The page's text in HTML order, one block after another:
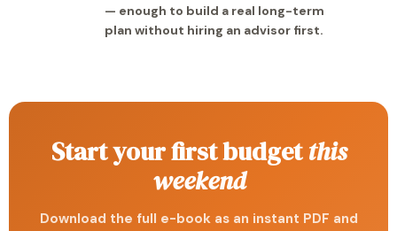
— enough to build a real long-term
plan without hiring an advisor first.
Start your first budgetthis
weekend
Download the full e-book as an instant PDF and